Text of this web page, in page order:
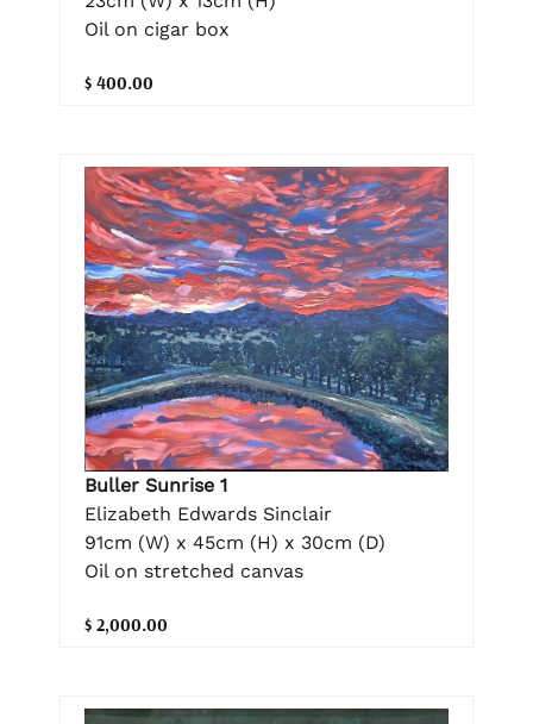
Oil on cigar box
$ 400.00
Buller Sunrise 1
Elizabeth Edwards Sinclair
91cm (W) x 45cm (H) x 30cm (D)
Oil on stretched canvas
$ 2,000.00